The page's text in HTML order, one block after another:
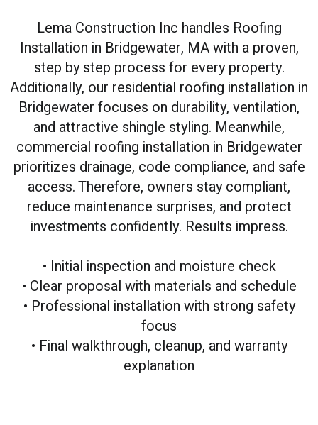
Lema Construction Inc handles Roofing
Installation in Bridgewater, MA with a proven,
step by step process for every property.
Additionally, our residential roofing installation in
Bridgewater focuses on durability, ventilation,
and attractive shingle styling. Meanwhile,
commercial roofing installation in Bridgewater
prioritizes drainage, code compliance, and safe
access. Therefore, owners stay compliant,
reduce maintenance surprises, and protect
investments confidently. Results impress.
• Initial inspection and moisture check
• Clear proposal with materials and schedule
• Professional installation with strong safety
focus
• Final walkthrough, cleanup, and warranty
explanation